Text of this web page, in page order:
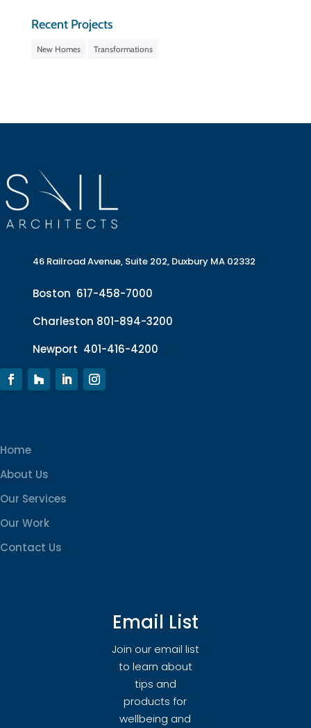
Recent Projects
New Homes Transformations
46 Railroad Avenue, Suite 202, Duxbury MA 02332
Boston 617-458-7000
Charleston 801-894-3200
Newport 401-416-4200
Home
About Us
Our Services
Our Work
Contact Us
Email List
Join our email list
to learn about
tips and
products for
wellbeing and